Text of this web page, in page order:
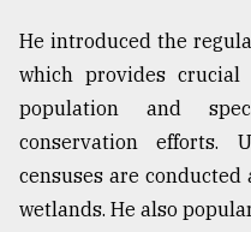
He introduced the
which provides
population and
conservation efforts.
censuses are
wetlands. He also